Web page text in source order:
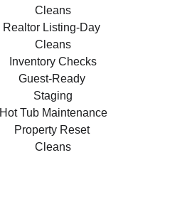
Cleans
Realtor Listing-Day
Cleans
Inventory Checks
Guest-Ready
Staging
Hot Tub Maintenance
Property Reset
Cleans